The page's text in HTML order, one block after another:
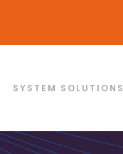
SYSTEM SOLUTIONS